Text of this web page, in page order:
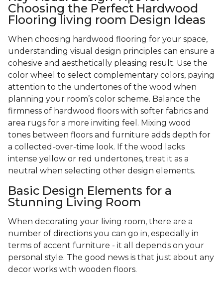
Choosing the Perfect Hardwood
Flooring living room Design Ideas
When choosing hardwood flooring for your space,
understanding visual design principles can ensure a
cohesive and aesthetically pleasing result. Use the
color wheel to select complementary colors, paying
attention to the undertones of the wood when
planning your room’s color scheme. Balance the
firmness of hardwood floors with softer fabrics and
area rugs for a more inviting feel. Mixing wood
tones between floors and furniture adds depth for
a collected-over-time look. If the wood lacks
intense yellow or red undertones, treat it as a
neutral when selecting other design elements.
Basic Design Elements for a
Stunning Living Room
When decorating your living room, there are a
number of directions you can go in, especially in
terms of accent furniture - it all depends on your
personal style. The good news is that just about any
decor works with wooden floors.